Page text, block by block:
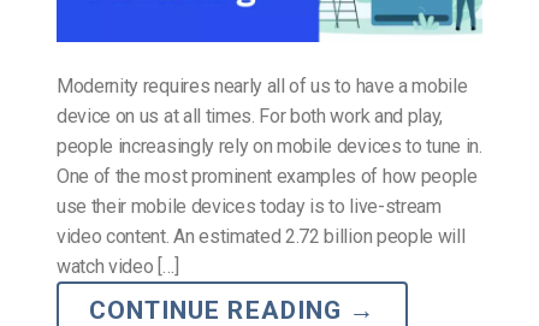
Modernity requires nearly all of us to have a mobile
device on us at all times. For both work and play,
people increasingly rely on mobile devices to tune in.
One of the most prominent examples of how people
use their mobile devices today is to live-stream
video content. An estimated 2.72 billion people will
watch video […]
CONTINUE READING →